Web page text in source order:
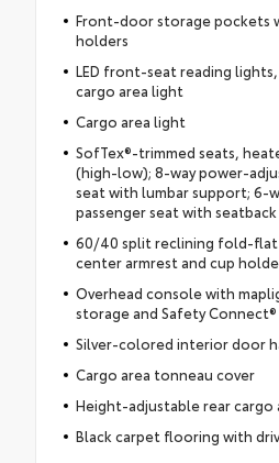
Front-door storage pockets
holders
LED front-seat reading
cargo area light
Cargo area light
SofTex®-trimmed seats,
(high-low); 8-way power-
seat with lumbar support; 6-
passenger seat with
60/40 split reclining fold-flat
center armrest and cup
Overhead console with
storage and Safety
Silver-colored interior door
Cargo area tonneau cover
Height-adjustable rear cargo
Black carpet flooring with